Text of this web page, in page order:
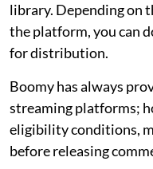
library. Depending on
the platform, you can
for distribution.
Boomy has always
streaming platforms;
eligibility conditions,
before releasing